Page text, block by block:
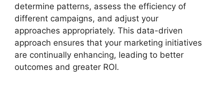
determine patterns, assess the efficiency of
different campaigns, and adjust your
approaches appropriately. This data-driven
approach ensures that your marketing initiatives
are continually enhancing, leading to better
outcomes and greater ROI.